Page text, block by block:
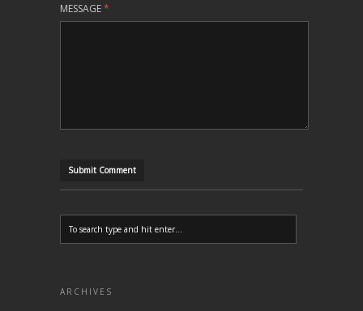
MESSAGE*
ARCHIVES